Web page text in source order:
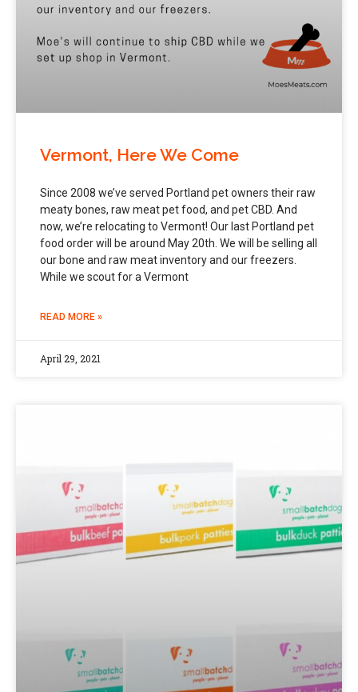
Vermont, Here We Come
Since 2008 we’ve served Portland pet owners their raw
meaty bones, raw meat pet food, and pet CBD. And
now, we’re relocating to Vermont! Our last Portland pet
food order will be around May 20th. We will be selling all
our bone and raw meat inventory and our freezers.
While we scout for a Vermont
READ MORE »
April 29, 2021